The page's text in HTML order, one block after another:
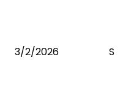
3/2/2026 S